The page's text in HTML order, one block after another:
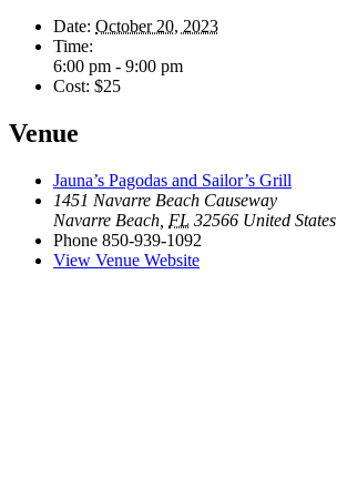
Date: October 20, 2023
Time:
6:00 pm - 9:00 pm
Cost: $25
Venue
Jauna’s Pagodas and Sailor’s Grill
1451 Navarre Beach Causeway
Navarre Beach FL 32566 United States
Phone 850-939-1092
View Venue Website